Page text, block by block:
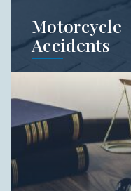
Motorcycle
Accidents
Motorcycle
scariest
many people
who is at-fault in
Jordan Law to
experienced
Learn More